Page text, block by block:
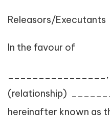
Releasors/Executants
In the favour of
(relationship)
hereinafter known as